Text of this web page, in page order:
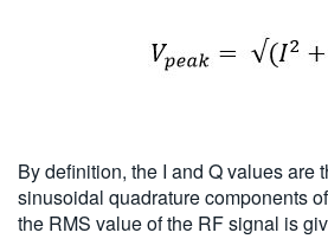
By definition, the I and Q values are
sinusoidal quadrature components
the RMS value of the RF signal is